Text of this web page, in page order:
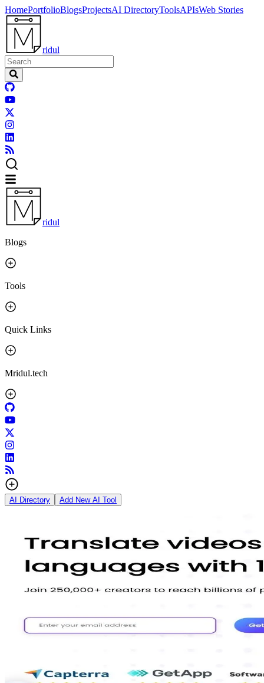
HomePortfolioBlogsProjectsAI DirectoryToolsAPIsWeb Stories
ridul
ridul
Blogs
Tools
Quick Links
Mridul.tech
AI Directory Add New AI Tool